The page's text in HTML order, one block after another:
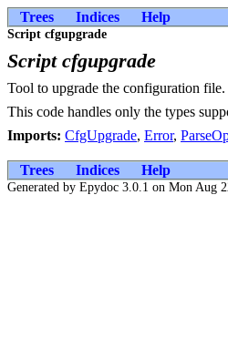
Trees Indices Help
Script cfgupgrade
Script cfgupgrade
Tool to upgrade the configuration file.
This code handles only the types
Imports: CfgUpgrade, Error,
Trees Indices Help
Generated by Epydoc 3.0.1 on Mon Aug